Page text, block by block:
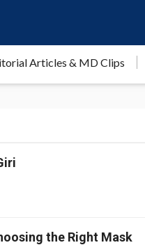
Articles & MD Clips
the Right Mask